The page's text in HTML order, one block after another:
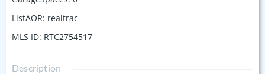
ListAOR: realtrac
MLS ID: RTC2754517
Description